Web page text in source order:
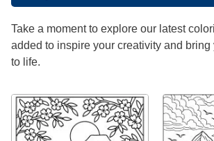
Take a moment to explore our latest
added to inspire your creativity and
to life.